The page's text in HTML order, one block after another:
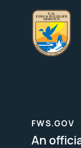
FWS.GOV
An